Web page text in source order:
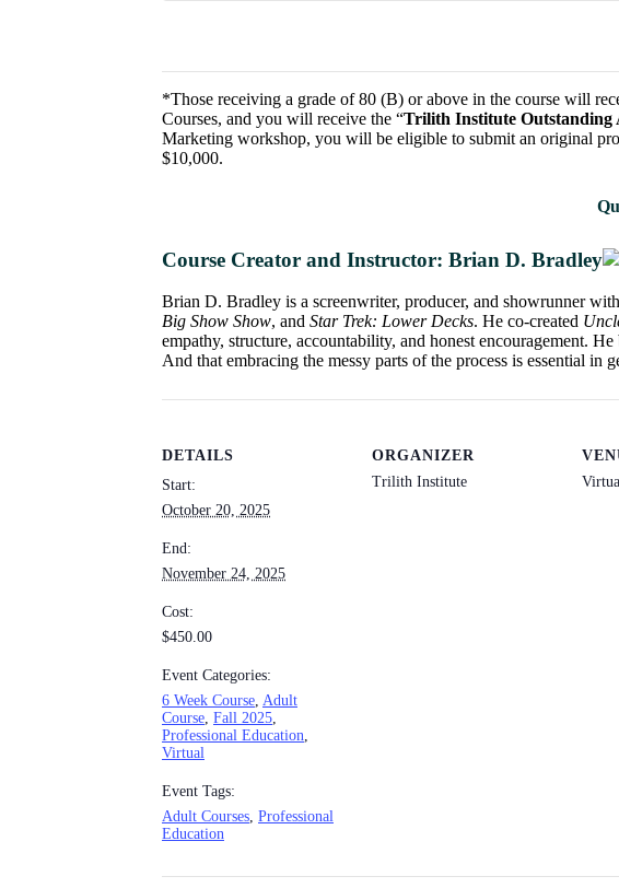
DETAILS
Start:
October 20, 2025
End:
November 24, 2025
Cost:
$450.00
Event Categories:
6 Week Course Adult
Course Fall 2025
Professional Education
Virtual
Event Tags:
Adult Courses Professional
Education
ORGANIZER
Trilith Institute
*Those receiving a grade of 80 (B) or above in the course will
Courses, and you will receive the “Trilith Institute Outstanding
Marketing workshop, you will be eligible to submit an original
$10,000.
Course Creator and Instructor: Brian D. Bradley
Brian D. Bradley is a screenwriter, producer, and showrunner
Big Show Show, and Star Trek: Lower Decks. He co-created
empathy, structure, accountability, and honest encouragement.
And that embracing the messy parts of the process is essential in